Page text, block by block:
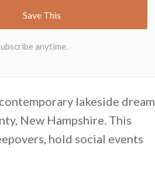
lakeside dream
New Hampshire. This
hold social events